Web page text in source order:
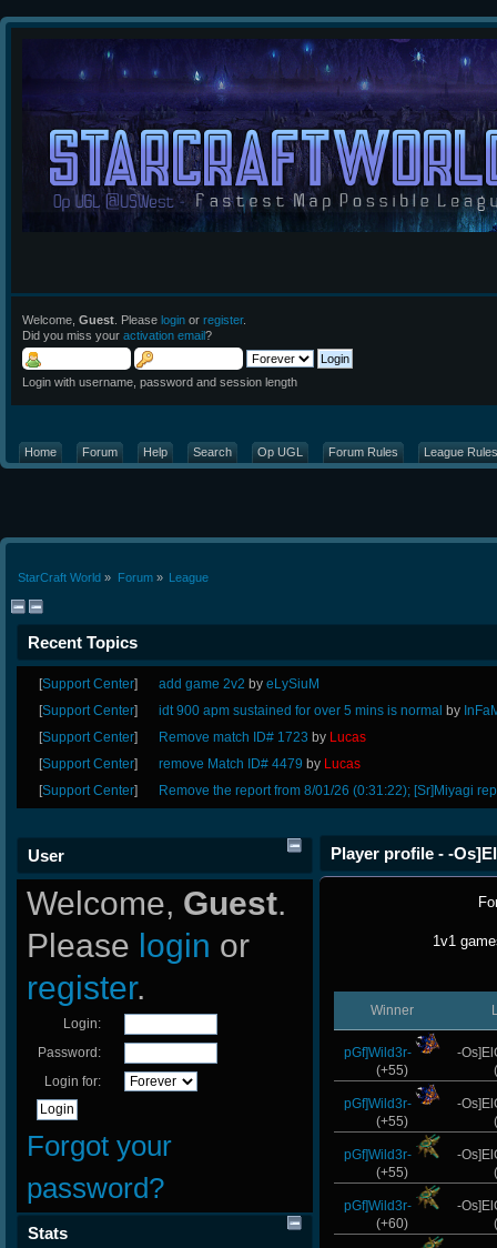
Welcome, Guest . Please login or register.
Did you miss your activation email?
Login with username, password and session length
Home Forum Help Search Op UGL Forum Rules League
StarCraft World » Forum» League
Recent Topics
[Support Center] add game 2v2byeLySiuM
[Support Center] idt 900 apm sustained for over 5 mins is normal by
[Support Center] Remove match ID# 1723 by Lucas
[Support Center] remove Match ID# 4479 by Lucas
[Support Center] Remove the report from 8/01/26 (0:31:22); [Sr]Miyagi
User
Welcome, Guest.
Please login or
register.
Login:
Password:
Login for:
Forgot your
password?
Stats
Player profile - -
1v1
Winner
pGf]Wild3r-
(+55)
-
pGf]Wild3r-
(+55)
-
pGf]Wild3r-
(+55)
-
pGf]Wild3r-
(+60)
-